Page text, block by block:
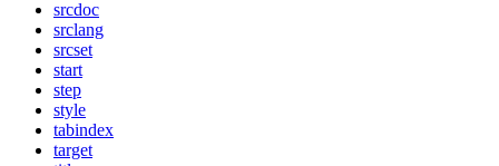
srcdoc
srclang
srcset
start
step
style
tabindex
target